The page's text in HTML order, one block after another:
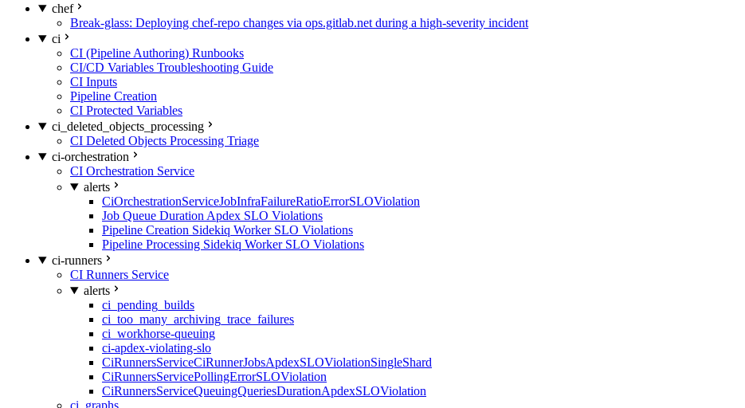
chef
Break-glass: Deploying chef-repo changes via ops.gitlab.net during a high-severity incident
ci
CI (Pipeline Authoring) Runbooks
CI/CD Variables Troubleshooting Guide
CI Inputs
Pipeline Creation
CI Protected Variables
ci_deleted_objects_processing
CI Deleted Objects Processing Triage
ci-orchestration
CI Orchestration Service
alerts
CiOrchestrationServiceJobInfraFailureRatioErrorSLOViolation
Job Queue Duration Apdex SLO Violations
Pipeline Creation Sidekiq Worker SLO Violations
Pipeline Processing Sidekiq Worker SLO Violations
ci-runners
CI Runners Service
alerts
ci_pending_builds
ci_too_many_archiving_trace_failures
ci_workhorse-queuing
ci-apdex-violating-slo
CiRunnersServiceCiRunnerJobsApdexSLOViolationSingleShard
CiRunnersServicePollingErrorSLOViolation
CiRunnersServiceQueuingQueriesDurationApdexSLOViolation
ci_graphs